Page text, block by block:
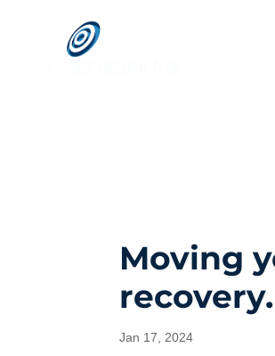
Moving
recovery.
Jan 17, 2024